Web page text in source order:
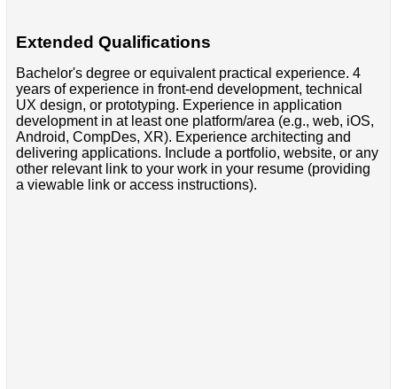
Extended Qualifications
Bachelor's degree or equivalent practical experience. 4
years of experience in front-end development, technical
UX design, or prototyping. Experience in application
development in at least one platform/area (e.g., web, iOS,
Android, CompDes, XR). Experience architecting and
delivering applications. Include a portfolio, website, or any
other relevant link to your work in your resume (providing
a viewable link or access instructions).